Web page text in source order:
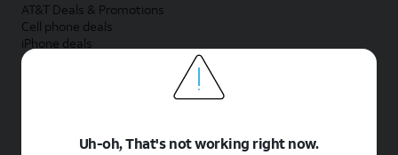
AT&T Deals & Promotions
Cell phone deals
iPhone deals
Samsung deals
Phone and internet bundle deals
Uh-oh, That's not working right now.